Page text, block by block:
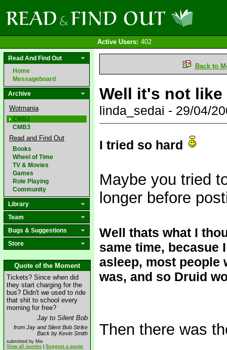
Active Users: 402
Read And Find Out
Home
Messageboard
Archive
Wotmania
CMB2
CMB3
Read and Find Out
Books
Wheel of Time
TV & Movies
Games
Role Playing
Community
Library
Team
Bugs & Suggestions
Store
Quote of the Moment
Tickets? Since when did
they start charging for the
bus? Didn't we used to ride
that shit to school every
morning for free?
Jay to Silent Bob
from Jay and Silent Bob Strike
Back by Kevin Smith
submitted by Mix
View all quotes
Suggest a quote
Back to
Well it's not
linda_sedai - 29/04/
I tried so hard
Maybe you tried
longer before
Well thats what I
same time, becasue
asleep, most people
was, and so Druid
Then there was